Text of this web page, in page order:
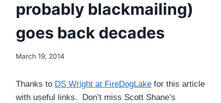
probably blackmailing)
goes back decades
March 19, 2014
Thanks to DS Wright at FireDogLake for this article
with useful links. Don’t miss Scott Shane’s